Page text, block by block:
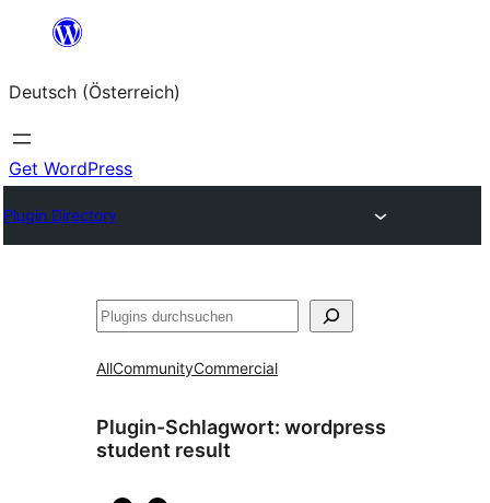
springen
Deutsch (Österreich)
Get WordPress
Plugin Directory
Suchen
AllCommunityCommercial
Plugin-Schlagwort: wordpress
student result